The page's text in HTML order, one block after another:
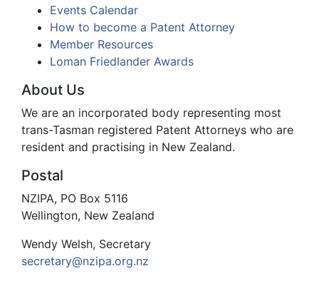
Events Calendar
How to become a Patent Attorney
Member Resources
Loman Friedlander Awards
About Us
We are an incorporated body representing most
trans-Tasman registered Patent Attorneys who are
resident and practising in New Zealand.
Postal
NZIPA, PO Box 5116
Wellington, New Zealand
Wendy Welsh, Secretary
secretary@nzipa.org.nz